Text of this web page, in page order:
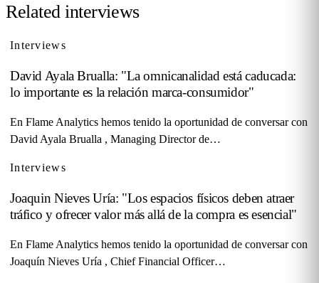
Related interviews
Interviews
David Ayala Brualla: "La omnicanalidad está caducada:
lo importante es la relación marca-consumidor"
En Flame Analytics hemos tenido la oportunidad de conversar con
David Ayala Brualla , Managing Director de…
Interviews
Joaquin Nieves Uría: "Los espacios físicos deben atraer
tráfico y ofrecer valor más allá de la compra es esencial"
En Flame Analytics hemos tenido la oportunidad de conversar con
Joaquín Nieves Uría , Chief Financial Officer…